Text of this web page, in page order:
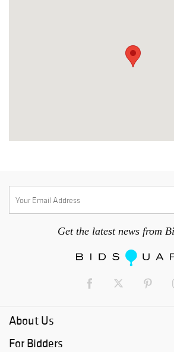
Get the latest news from
About Us
For Bidders